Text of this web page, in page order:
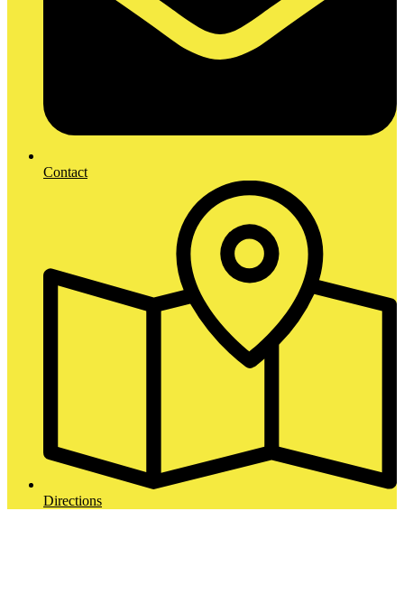
Contact
Directions